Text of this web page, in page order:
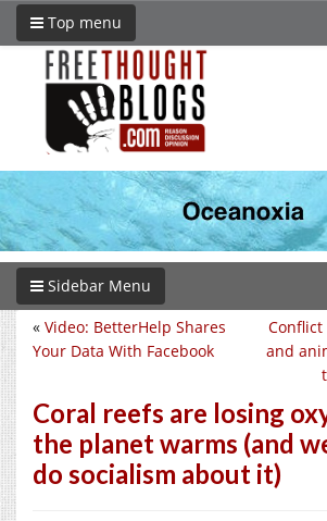
Top menu
Sidebar Menu
and
« Video: BetterHelp Shares
Your Data With Facebook
Coral reefs are losing
the planet warms (and
do socialism about it)